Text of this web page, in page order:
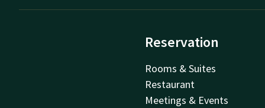
Reservation
Rooms & Suites
Restaurant
Meetings & Events